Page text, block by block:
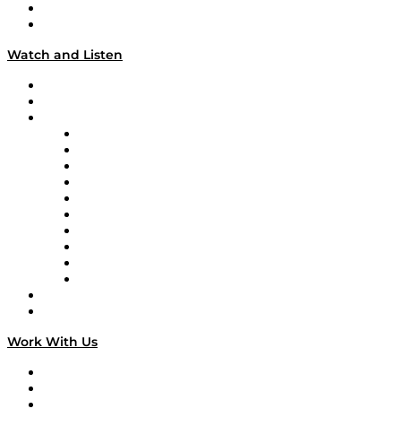
Watch and Listen
Work With Us